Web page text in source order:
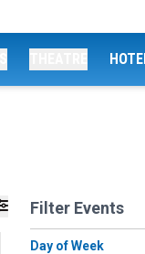
Filter Events
Day of Week